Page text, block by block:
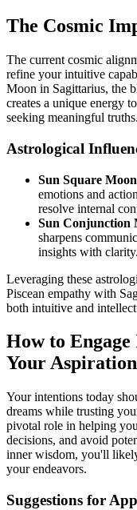
The Cosmic
The current cosmic
refine your intuitive
Moon in Sagittarius, the
creates a unique energy
seeking meaningful truths.
Astrological
Sun Square
emotions and
resolve internal
Sun Conjunction
sharpens
insights with clarity.
Leveraging these
Piscean empathy with
both intuitive and
How to
Your
Your intentions today
dreams while trusting
pivotal role in helping
decisions, and avoid
inner wisdom, you'll
your endeavors.
Suggestions for